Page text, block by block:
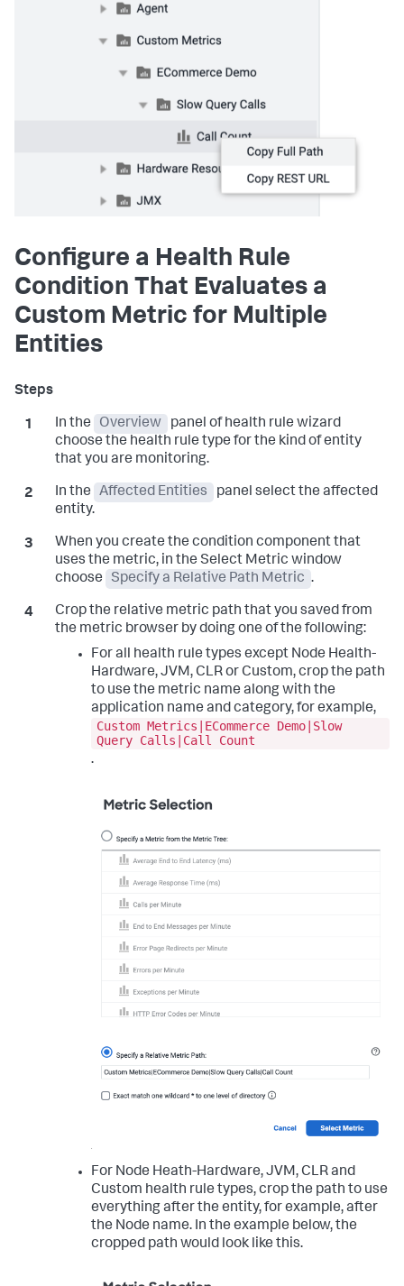
Configure a Health Rule
Condition That Evaluates a
Custom Metric for Multiple
Entities
In the Overview
panel of health rule wizard
choose the health rule type for the kind of entity
that you are monitoring.
In the Affected Entities
panel select the affected
entity.
When you create the condition component that
uses the metric, in the Select Metric window
choose
Specify a Relative Path Metric .
Crop the relative metric path that you saved from
the metric browser by doing one of the following:
For all health rule types except Node Health-
Hardware, JVM, CLR or Custom, crop the path
to use the metric name along with the
application name and category, for example,
Custom Metrics|ECommerce Demo|Slow
Query Calls|Call Count
.
For Node Heath-Hardware, JVM, CLR and
Custom health rule types, crop the path to use
everything after the entity, for example, after
the Node name. In the example below, the
cropped path would look like this.